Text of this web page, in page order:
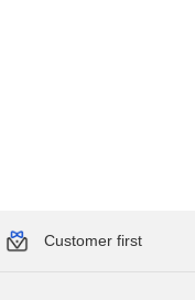
Customer first